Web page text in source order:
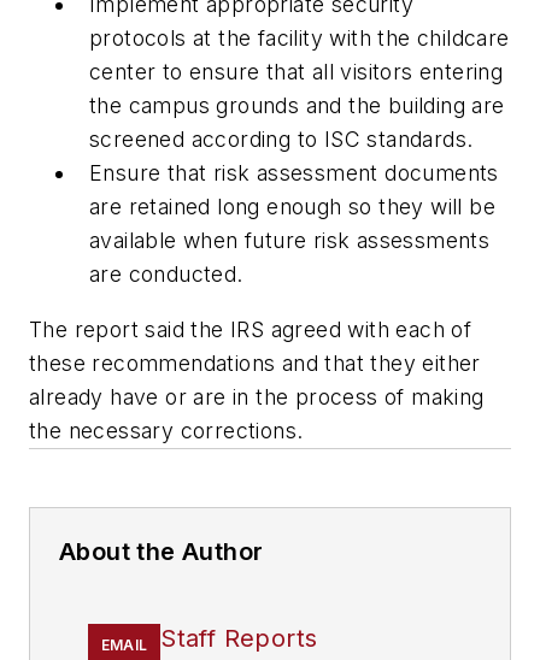
protocols at the facility with the childcare
center to ensure that all visitors entering
the campus grounds and the building are
screened according to ISC standards.
Ensure that risk assessment documents
are retained long enough so they will be
available when future risk assessments
are conducted.
The report said the IRS agreed with each of
these recommendations and that they either
already have or are in the process of making
the necessary corrections.
About the Author
EMAIL Staff Reports